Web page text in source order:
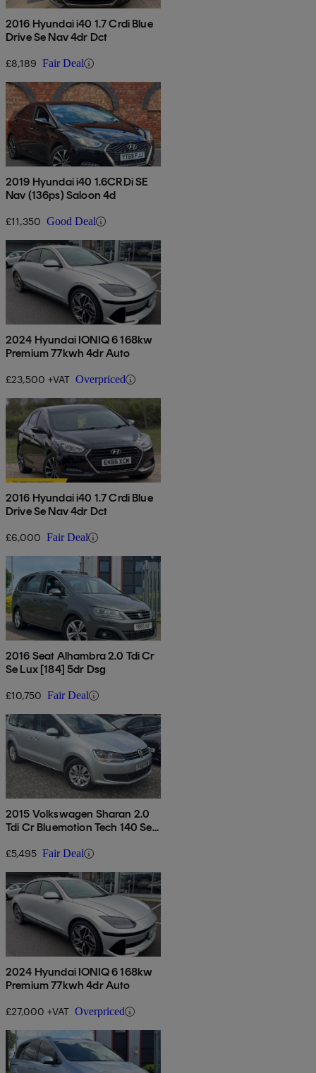
2016 Hyundai i40 1.7 Crdi Blue
Drive Se Nav 4dr Dct
£8,189 Fair Deal
2019 Hyundai i40 1.6CRDi SE
Nav (136ps) Saloon 4d
£11,350 Good Deal
2024 Hyundai IONIQ 6 168kw
Premium 77kwh 4dr Auto
£23,500 +VAT Overpriced
2016 Hyundai i40 1.7 Crdi Blue
Drive Se Nav 4dr Dct
£6,000 Fair Deal
2016 Seat Alhambra 2.0 Tdi Cr
Se Lux [184] 5dr Dsg
£10,750 Fair Deal
2015 Volkswagen Sharan 2.0
Tdi Cr Bluemotion Tech 140 Se
£5,495 Fair Deal
2024 Hyundai IONIQ 6 168kw
Premium 77kwh 4dr Auto
£27,000 +VAT Overpriced